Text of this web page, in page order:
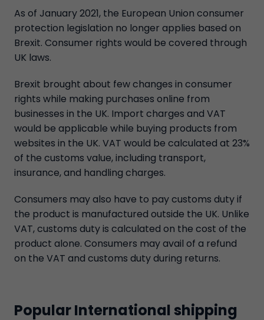
As of January 2021, the European Union consumer
protection legislation no longer applies based on
Brexit. Consumer rights would be covered through
UK laws.
Brexit brought about few changes in consumer
rights while making purchases online from
businesses in the UK. Import charges and VAT
would be applicable while buying products from
websites in the UK. VAT would be calculated at 23%
of the customs value, including transport,
insurance, and handling charges.
Consumers may also have to pay customs duty if
the product is manufactured outside the UK. Unlike
VAT, customs duty is calculated on the cost of the
product alone. Consumers may avail of a refund
on the VAT and customs duty during returns.
Popular International shipping